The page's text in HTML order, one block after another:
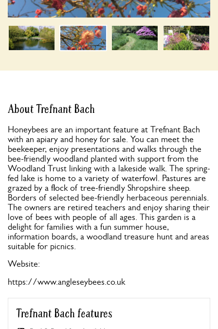
About Trefnant Bach
Honeybees are an important feature at Trefnant Bach
with an apiary and honey for sale. You can meet the
beekeeper, enjoy presentations and walks through the
bee-friendly woodland planted with support from the
Woodland Trust linking with a lakeside walk. The spring-
fed lake is home to a variety of waterfowl. Pastures are
grazed by a flock of tree-friendly Shropshire sheep.
Borders of selected bee-friendly herbaceous perennials.
The owners are retired teachers and enjoy sharing their
love of bees with people of all ages. This garden is a
delight for families with a fun summer house,
information boards, a woodland treasure hunt and areas
suitable for picnics.
Website:
https://www.angleseybees.co.uk
Trefnant Bach features